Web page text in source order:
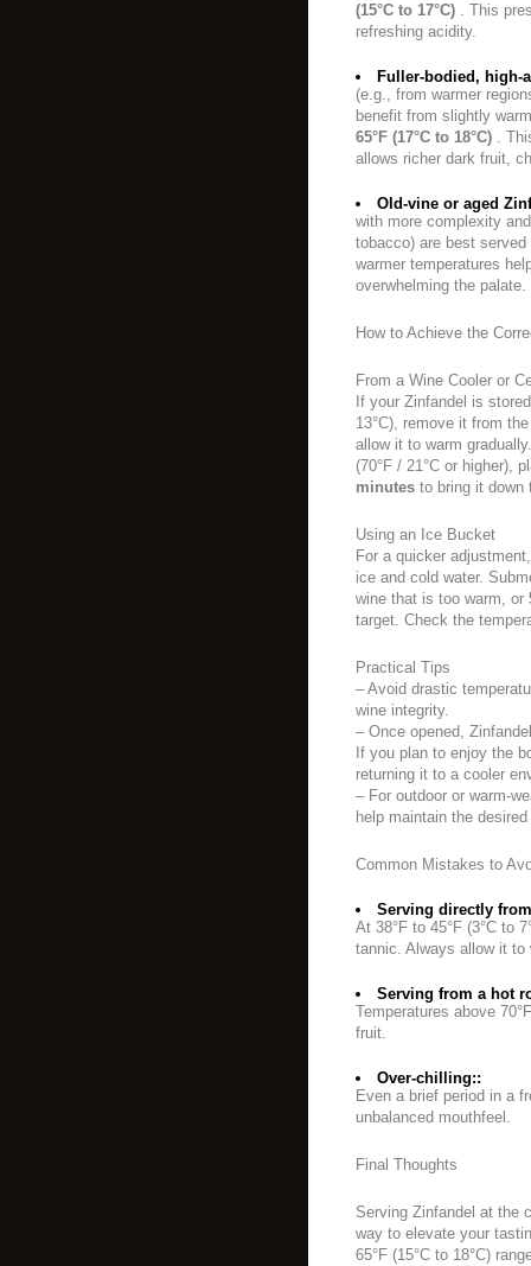
(15°C to 17°C) . This
refreshing acidity.
Fuller-bodied, high-
(e.g., from warmer
benefit from slightly
65°F (17°C to 18°C) .
allows richer dark fruit,
Old-vine or aged
with more complexity
tobacco) are best
warmer temperatures
overwhelming the palate.
How to Achieve the
From a Wine Cooler or
If your Zinfandel is
13°C), remove it from
allow it to warm
(70°F / 21°C or higher),
minutes to bring it down
Using an Ice Bucket
For a quicker
ice and cold water.
wine that is too warm, or
target. Check the
Practical Tips
– Avoid drastic
wine integrity.
– Once opened,
If you plan to enjoy the
returning it to a cooler
– For outdoor or warm-
help maintain the
Common Mistakes to
Serving directly
At 38°F to 45°F (3°C to
tannic. Always allow it to
Serving from a hot
Temperatures above
fruit.
Over-chilling::
Even a brief period in a
unbalanced mouthfeel.
Final Thoughts
Serving Zinfandel at the
way to elevate your
65°F (15°C to 18°C)